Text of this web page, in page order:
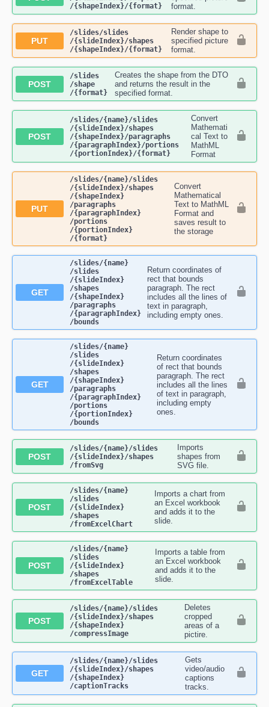
/{shapeIndex}​/{format}
format.
PUT
​/slides​/slides​
/{slideIndex}​/shapes​
/{shapeIndex}​/{format}
Render shape to
specified picture
format.
POST
​/slides​
/shape​
/{format}
Creates the shape from the DTO
and returns the result in the
specified format.
POST
​/slides​/{name}​/slides​
/{slideIndex}​/shapes​
/{shapeIndex}​/paragraphs​
/{paragraphIndex}​/portions​
/{portionIndex}​/{format}
Convert
Mathemati
cal Text to
MathML
Format
PUT
​/slides​/{name}​/slides​
/{slideIndex}​/shapes​
/{shapeIndex}​
/paragraphs​
/{paragraphIndex}​
/portions​
/{portionIndex}​
/{format}
Convert
Mathematical
Text to MathML
Format and
saves result to
the storage
GET
​/slides​/{name}​
/slides​
/{slideIndex}​
/shapes​
/{shapeIndex}​
/paragraphs​
/{paragraphIndex}​
/bounds
Return coordinates of
rect that bounds
paragraph. The rect
includes all the lines of
text in paragraph,
including empty ones.
GET
​/slides​/{name}​
/slides​
/{slideIndex}​
/shapes​
/{shapeIndex}​
/paragraphs​
/{paragraphIndex}​
/portions​
/{portionIndex}​
/bounds
Return coordinates
of rect that bounds
paragraph. The rect
includes all the lines
of text in paragraph,
including empty
ones.
POST
​/slides​/{name}​/slides​
/{slideIndex}​/shapes​
/fromSvg
Imports
shapes from
SVG file.
POST
​/slides​/{name}​
/slides​
/{slideIndex}​
/shapes​
/fromExcelChart
Imports a chart from
an Excel workbook
and adds it to the
slide.
POST
​/slides​/{name}​
/slides​
/{slideIndex}​
/shapes​
/fromExcelTable
Imports a table from
an Excel workbook
and adds it to the
slide.
POST
​/slides​/{name}​/slides​
/{slideIndex}​/shapes​
/{shapeIndex}​
/compressImage
Deletes
cropped
areas of a
pictire.
GET
​/slides​/{name}​/slides​
/{slideIndex}​/shapes​
/{shapeIndex}​
/captionTracks
Gets
video/audio
captions
tracks.